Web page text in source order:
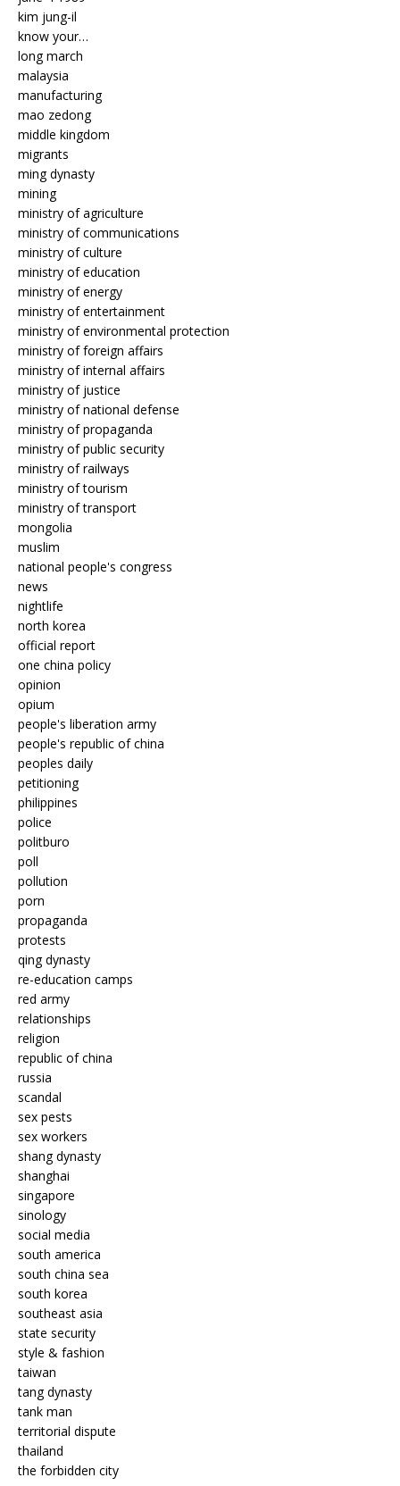
kim jung-il
know your…
long march
malaysia
manufacturing
mao zedong
middle kingdom
migrants
ming dynasty
mining
ministry of agriculture
ministry of communications
ministry of culture
ministry of education
ministry of energy
ministry of entertainment
ministry of environmental protection
ministry of foreign affairs
ministry of internal affairs
ministry of justice
ministry of national defense
ministry of propaganda
ministry of public security
ministry of railways
ministry of tourism
ministry of transport
mongolia
muslim
national people's congress
news
nightlife
north korea
official report
one china policy
opinion
opium
people's liberation army
people's republic of china
peoples daily
petitioning
philippines
police
politburo
poll
pollution
porn
propaganda
protests
qing dynasty
re-education camps
red army
relationships
religion
republic of china
russia
scandal
sex pests
sex workers
shang dynasty
shanghai
singapore
sinology
social media
south america
south china sea
south korea
southeast asia
state security
style & fashion
taiwan
tang dynasty
tank man
territorial dispute
thailand
the forbidden city